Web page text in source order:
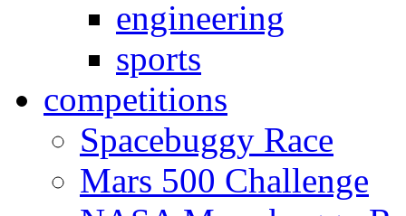
engineering
sports
competitions
Spacebuggy Race
Mars 500 Challenge